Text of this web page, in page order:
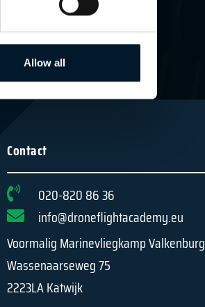
Allow all
MEER INFORMATIE
Contact
020-820 86 36
info@droneflightacademy.eu
Voormalig Marinevliegkamp Valkenburg
Wassenaarseweg 75
2223LA Katwijk